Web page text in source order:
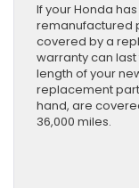
If your Honda
remanufactured
covered by a
warranty can
length of your
replacement
hand, are
36,000 miles.